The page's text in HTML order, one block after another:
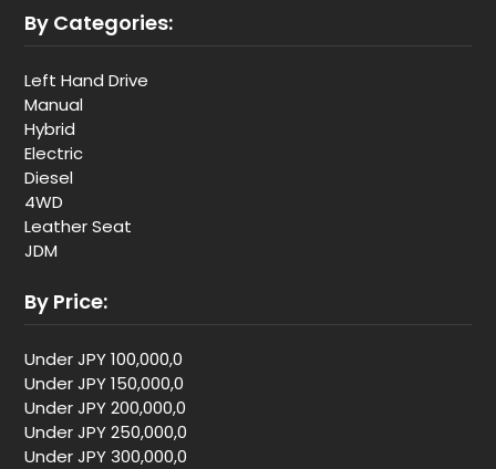
By Categories:
Left Hand Drive
Manual
Hybrid
Electric
Diesel
4WD
Leather Seat
JDM
By Price:
Under JPY 100,000,0
Under JPY 150,000,0
Under JPY 200,000,0
Under JPY 250,000,0
Under JPY 300,000,0